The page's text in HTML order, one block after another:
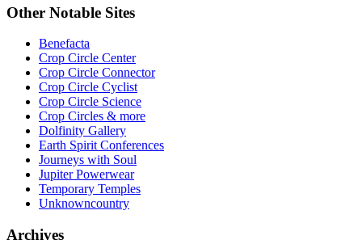
Other Notable Sites
Benefacta
Crop Circle Center
Crop Circle Connector
Crop Circle Cyclist
Crop Circle Science
Crop Circles & more
Dolfinity Gallery
Earth Spirit Conferences
Journeys with Soul
Jupiter Powerwear
Temporary Temples
Unknowncountry
Archives